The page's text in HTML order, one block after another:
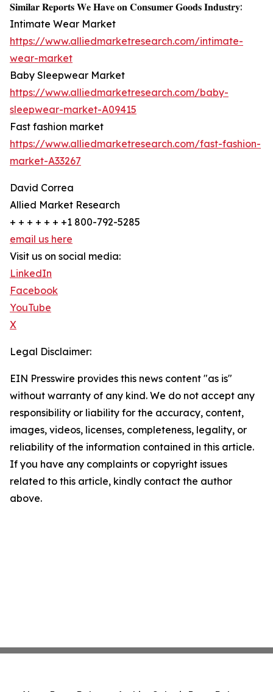
𝐒𝐢𝐦𝐢𝐥𝐚𝐫 𝐑𝐞𝐩𝐨𝐫𝐭𝐬 𝐖𝐞 𝐇𝐚𝐯𝐞 𝐨𝐧 𝐂𝐨𝐧𝐬𝐮𝐦𝐞𝐫 𝐆𝐨𝐨𝐝𝐬 𝐈𝐧𝐝𝐮𝐬𝐭𝐫𝐲:
Intimate Wear Market
https://www.alliedmarketresearch.com/intimate-
wear-market
Baby Sleepwear Market
https://www.alliedmarketresearch.com/baby-
sleepwear-market-A09415
Fast fashion market
https://www.alliedmarketresearch.com/fast-fashion-
market-A33267
David Correa
Allied Market Research
+ + + + + + +1 800-792-5285
email us here
Visit us on social media:
LinkedIn
Facebook
YouTube
X
Legal Disclaimer:
EIN Presswire provides this news content "as is"
without warranty of any kind. We do not accept any
responsibility or liability for the accuracy, content,
images, videos, licenses, completeness, legality, or
reliability of the information contained in this article.
If you have any complaints or copyright issues
related to this article, kindly contact the author
above.